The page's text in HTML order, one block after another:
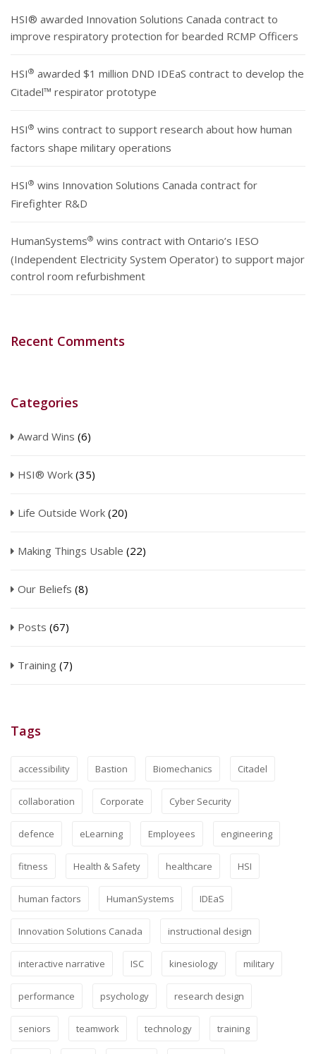
HSI® awarded Innovation Solutions Canada contract to
improve respiratory protection for bearded RCMP Officers
HSI® awarded $1 million DND IDEaS contract to develop the
Citadel™ respirator prototype
HSI® wins contract to support research about how human
factors shape military operations
HSI® wins Innovation Solutions Canada contract for
Firefighter R&D
HumanSystems® wins contract with Ontario’s IESO
(Independent Electricity System Operator) to support major
control room refurbishment
Recent Comments
Categories
Award Wins (6)
HSI® Work (35)
Life Outside Work (20)
Making Things Usable (22)
Our Beliefs (8)
Posts (67)
Training (7)
Tags
accessibility Bastion Biomechanics Citadel
collaboration Corporate Cyber Security
defence eLearning Employees engineering
fitness Health & Safety healthcare HSI
human factors HumanSystems IDEaS
Innovation Solutions Canada instructional design
interactive narrative ISC kinesiology military
performance psychology research design
seniors teamwork technology training